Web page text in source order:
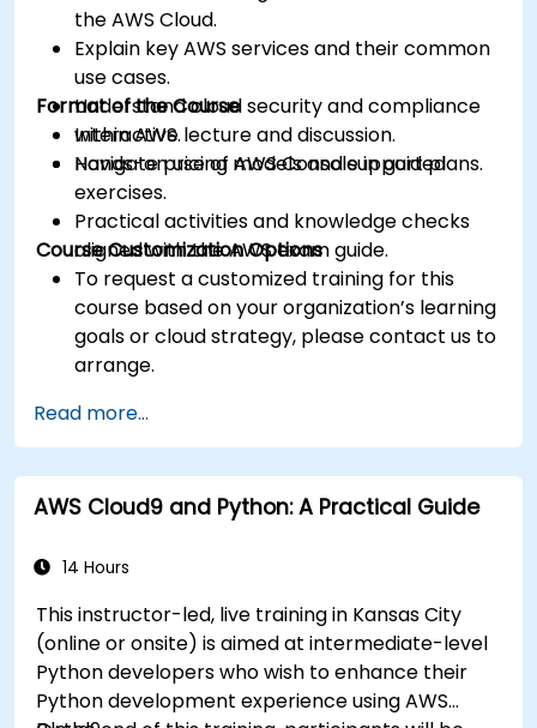
the AWS Cloud.
Explain key AWS services and their common
use cases.
Understand cloud security and compliance
within AWS.
Navigate pricing models and support plans.
Format of the Course
Interactive lecture and discussion.
Hands-on use of AWS Console in guided
exercises.
Practical activities and knowledge checks
aligned with the AWS exam guide.
Course Customization Options
To request a customized training for this
course based on your organization’s learning
goals or cloud strategy, please contact us to
arrange.
Read more...
AWS Cloud9 and Python: A Practical Guide
14 Hours
This instructor-led, live training in Kansas City
(online or onsite) is aimed at intermediate-level
Python developers who wish to enhance their
Python development experience using AWS